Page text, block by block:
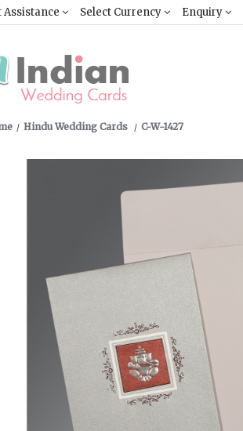
Assistance Select Currency Enquiry
Hindu Wedding Cards C-W-1427